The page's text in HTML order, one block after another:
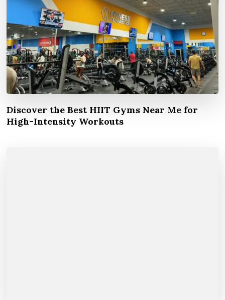
Discover the Best HIIT Gyms Near Me for
High-Intensity Workouts